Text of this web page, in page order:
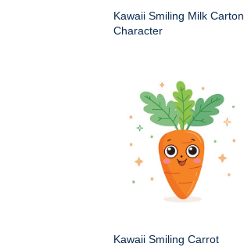
Kawaii Smiling Milk Carton
Character
Kawaii Smiling Carrot